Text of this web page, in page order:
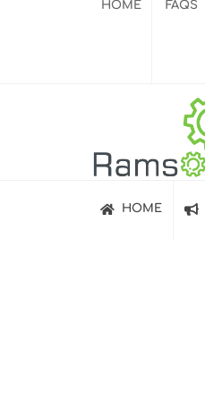
HOME FAQS
HOME